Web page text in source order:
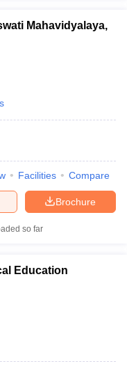
Mahavidyalaya,
Facilities Compare
Brochure
so far
Education